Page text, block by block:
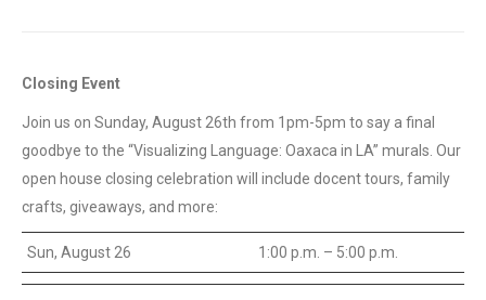
Closing Event
Join us on Sunday, August 26th from 1pm-5pm to say a final
goodbye to the “Visualizing Language: Oaxaca in LA” murals. Our
open house closing celebration will include docent tours, family
crafts, giveaways, and more:
Sun, August 26 1:00 p.m. – 5:00 p.m.